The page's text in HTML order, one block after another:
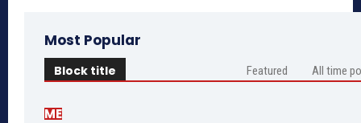
Most Popular
Block title Featured All time
ME